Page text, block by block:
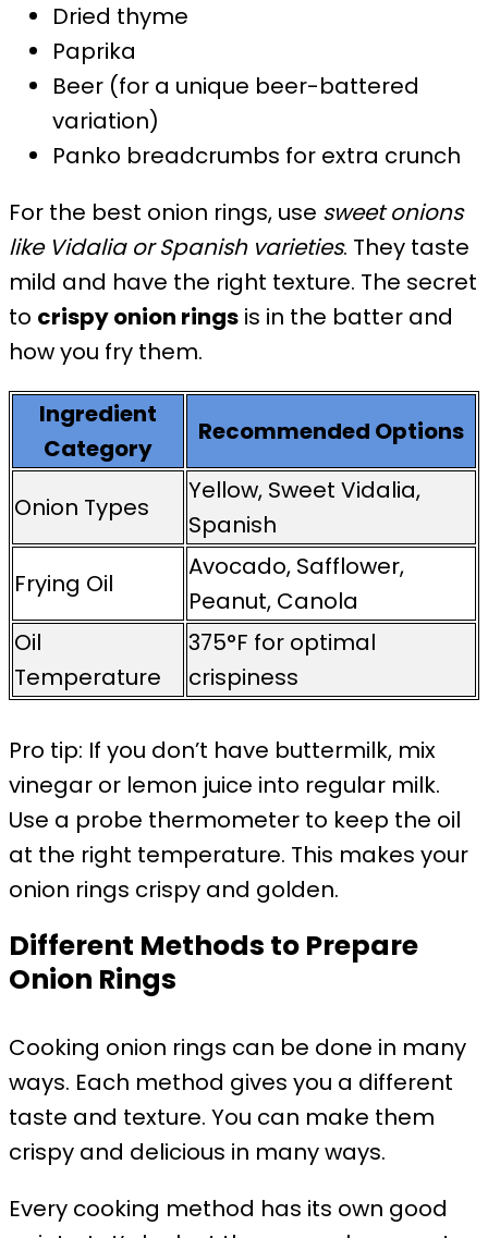
Dried thyme
Paprika
Beer (for a unique beer-battered
variation)
Panko breadcrumbs for extra crunch
For the best onion rings, use sweet onions
like Vidalia or Spanish varieties. They taste
mild and have the right texture. The secret
to crispy onion rings is in the batter and
how you fry them.
Ingredient
Category
Recommended Options
Onion Types
Yellow, Sweet Vidalia,
Spanish
Frying Oil
Avocado, Safflower,
Peanut, Canola
Oil
Temperature
375°F for optimal
crispiness
Pro tip: If you don’t have buttermilk, mix
vinegar or lemon juice into regular milk.
Use a probe thermometer to keep the oil
at the right temperature. This makes your
onion rings crispy and golden.
Different Methods to Prepare
Onion Rings
Cooking onion rings can be done in many
ways. Each method gives you a different
taste and texture. You can make them
crispy and delicious in many ways.
Every cooking method has its own good